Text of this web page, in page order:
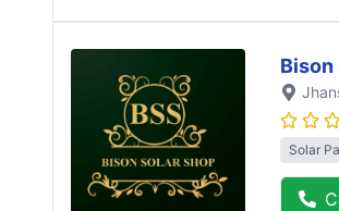
Bison
Solar